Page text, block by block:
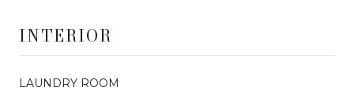
INTERIOR
LAUNDRY ROOM